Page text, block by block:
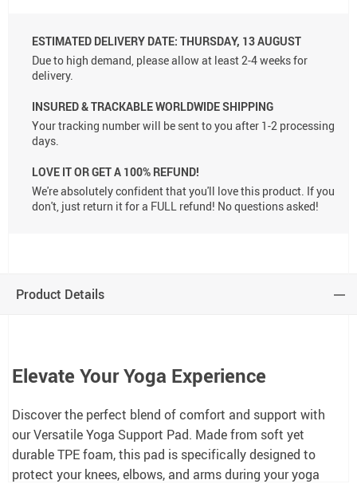
ESTIMATED DELIVERY DATE: THURSDAY, 13 AUGUST
Due to high demand, please allow at least 2-4 weeks for
delivery.
INSURED & TRACKABLE WORLDWIDE SHIPPING
Your tracking number will be sent to you after 1-2 processing
days.
LOVE IT OR GET A 100% REFUND!
We're absolutely confident that you'll love this product. If you
don't, just return it for a FULL refund! No questions asked!
Product Details
Elevate Your Yoga Experience
Discover the perfect blend of comfort and support with
our Versatile Yoga Support Pad. Made from soft yet
durable TPE foam, this pad is specifically designed to
protect your knees, elbows, and arms during your yoga